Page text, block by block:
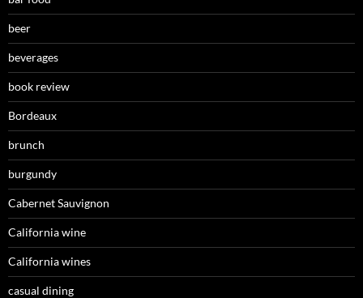
beer
beverages
book review
Bordeaux
brunch
burgundy
Cabernet Sauvignon
California wine
California wines
casual dining